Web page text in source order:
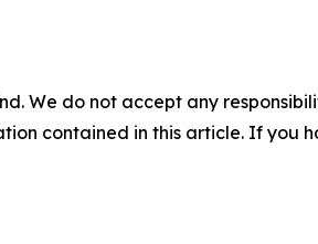
We do not accept any
contained in this article. If you